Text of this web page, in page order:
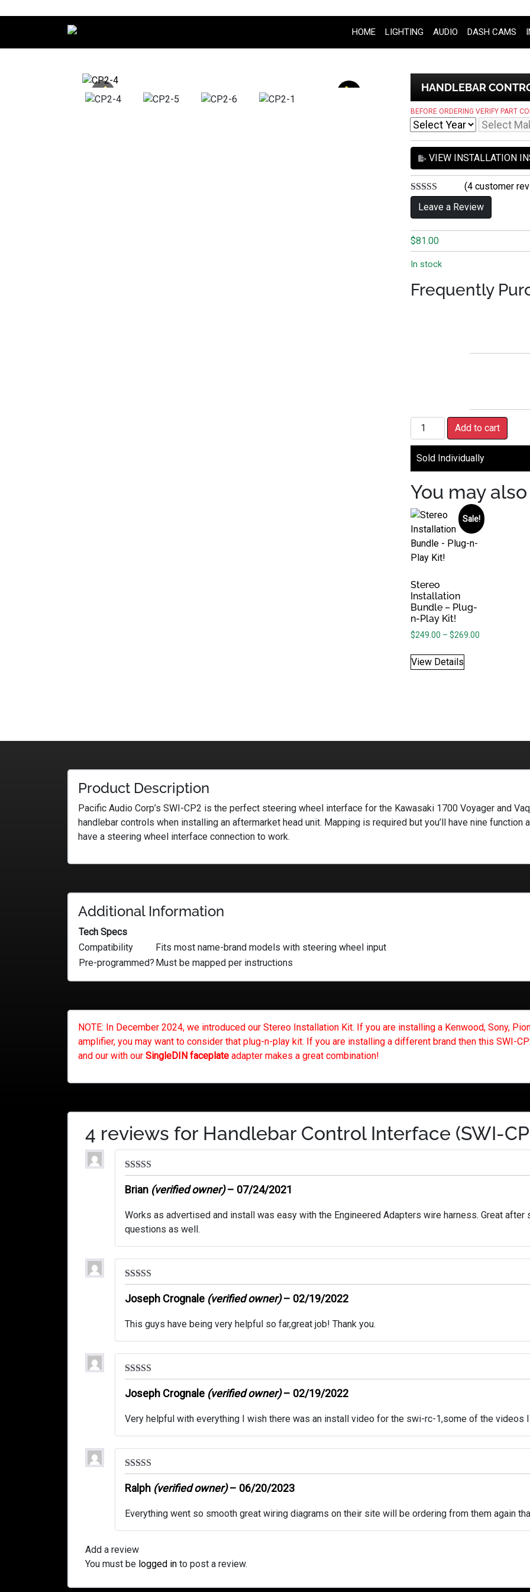
Main Navigation HOME LIGHTING AUDIO DASH CAMS
HANDLEBAR
BEFORE ORDERING VERIFY PART
VIEW INSTALLATION
5.00
(4customer
Leave a Review
$81.00
In stock
Frequently
Handlebar Control Interface
Add to cart
Sold Individually
You may
Sale!
Stereo
Installation
Bundle – Plug-
n-Play Kit!
$249.00 – $269.00
View Details
Product Description
Pacific Audio Corp’s SWI-CP2 is the perfect steering wheel interface for the Kawasaki 1700 Voyager and
handlebar controls when installing an aftermarket head unit. Mapping is required but you’ll have nine
have a steering wheel interface connection to work.
Additional Information
Tech Specs
Compatibility
Fits most name-brand models with steering wheel input
Pre-programmed? Must be mapped per instructions
NOTE: In December 2024, we introduced our Stereo Installation Kit. If you are installing a Kenwood, Sony,
amplifier, you may want to consider that plug-n-play kit. If you are installing a different brand then this SWI-
and our with our SingleDIN faceplate adapter makes a great combination!
4 reviews for Handlebar Control Interface (SWI-
Rated5out
of 5
Brian (verified owner) – 07/24/2021
Works as advertised and install was easy with the Engineered Adapters wire harness. Great
questions as well.
Rated5out
of 5
Joseph Crognale (verified owner) – 02/19/2022
This guys have being very helpful so far,great job! Thank you.
Rated5out
of 5
Joseph Crognale (verified owner) – 02/19/2022
Very helpful with everything I wish there was an install video for the swi-rc-1,some of the videos
Rated5out
of 5
Ralph (verified owner) – 06/20/2023
Everything went so smooth great wiring diagrams on their site will be ordering from them again
Add a review
You must be logged in to post a review.